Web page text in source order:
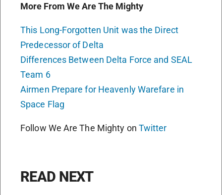
More From We Are The Mighty
This Long-Forgotten Unit was the Direct
Predecessor of Delta
Differences Between Delta Force and SEAL
Team 6
Airmen Prepare for Heavenly Warefare in
Space Flag
Follow We Are The Mighty on Twitter
READ NEXT